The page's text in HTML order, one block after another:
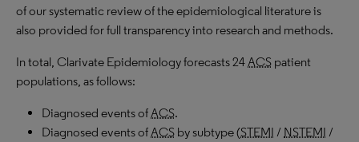
of our systematic review of the epidemiological literature is
also provided for full transparency into research and methods.
In total, Clarivate Epidemiology forecasts 24ACS patient
populations, as follows:
Diagnosed events ofACS.
Diagnosed events ofACS by subtype (STEMI / NSTEMI /